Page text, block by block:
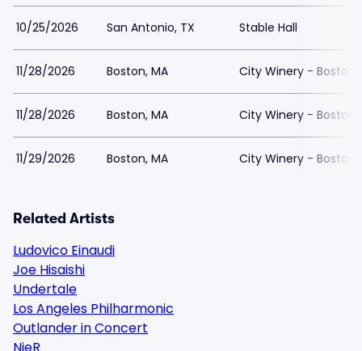
10/25/2026 San Antonio, TX Stable Hall
11/28/2026 Boston, MA City Winery - Boston
11/28/2026 Boston, MA City Winery - Boston
11/29/2026 Boston, MA City Winery - Boston
Related Artists
Ludovico Einaudi
Joe Hisaishi
Undertale
Los Angeles Philharmonic
Outlander in Concert